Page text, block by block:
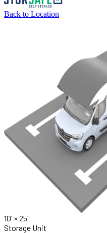
Back to Location
10' × 25'
Storage Unit